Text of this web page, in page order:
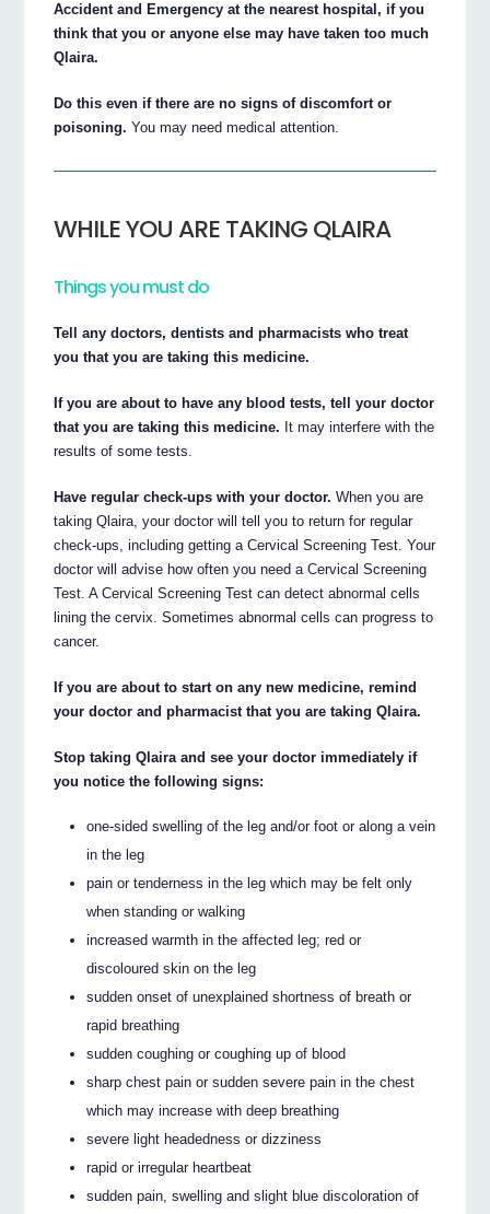
Accident and Emergency at the nearest hospital, if you
think that you or anyone else may have taken too much
Qlaira.
Do this even if there are no signs of discomfort or
poisoning. You may need medical attention.
WHILE YOU ARE TAKING QLAIRA
Things you must do
Tell any doctors, dentists and pharmacists who treat
you that you are taking this medicine.
If you are about to have any blood tests, tell your doctor
that you are taking this medicine. It may interfere with the
results of some tests.
Have regular check-ups with your doctor. When you are
taking Qlaira, your doctor will tell you to return for regular
check-ups, including getting a Cervical Screening Test. Your
doctor will advise how often you need a Cervical Screening
Test. A Cervical Screening Test can detect abnormal cells
lining the cervix. Sometimes abnormal cells can progress to
cancer.
If you are about to start on any new medicine, remind
your doctor and pharmacist that you are taking Qlaira.
Stop taking Qlaira and see your doctor immediately if
you notice the following signs:
one-sided swelling of the leg and/or foot or along a vein
in the leg
pain or tenderness in the leg which may be felt only
when standing or walking
increased warmth in the affected leg; red or
discoloured skin on the leg
sudden onset of unexplained shortness of breath or
rapid breathing
sudden coughing or coughing up of blood
sharp chest pain or sudden severe pain in the chest
which may increase with deep breathing
severe light headedness or dizziness
rapid or irregular heartbeat
sudden pain, swelling and slight blue discoloration of